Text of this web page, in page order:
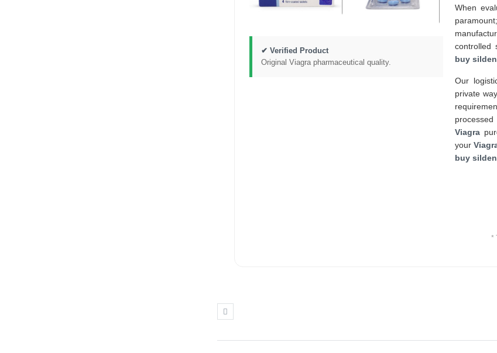
✔ Verified Product
Original Viagra pharmaceutical quality.
When
controlled
buy
Our
private
Viagra
your
buy
*